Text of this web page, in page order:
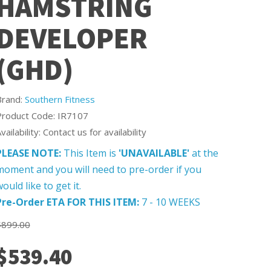
Southern Fitness
Code: IR7107
Contact us for availability
NOTE:This Item is 'UNAVAILABLE'at the
and you will need to pre-order if you
like to get it.
Order ETA FOR THIS ITEM:7 - 10 WEEKS